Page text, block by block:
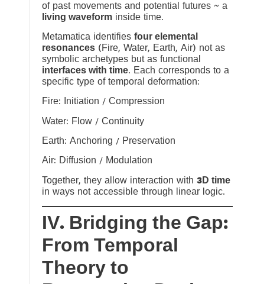
of past movements and potential futures ~ a
living waveform inside time.
Metamatica identifies four elemental
resonances (Fire, Water, Earth, Air) not as
symbolic archetypes but as functional
interfaces with time. Each corresponds to a
specific type of temporal deformation:
Fire: Initiation / Compression
Water: Flow / Continuity
Earth: Anchoring / Preservation
Air: Diffusion / Modulation
Together, they allow interaction with 3D time
in ways not accessible through linear logic.
IV. Bridging the Gap:
From Temporal
Theory to